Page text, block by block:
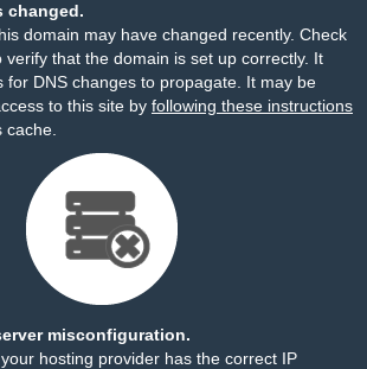
changed.
domain may have changed recently. Check
verify that the domain is set up correctly. It
for DNS changes to propagate. It may be
to this site by following these instructions
misconfiguration.
hosting provider has the correct IP